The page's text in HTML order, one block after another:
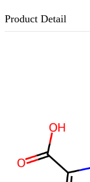
Product Detail